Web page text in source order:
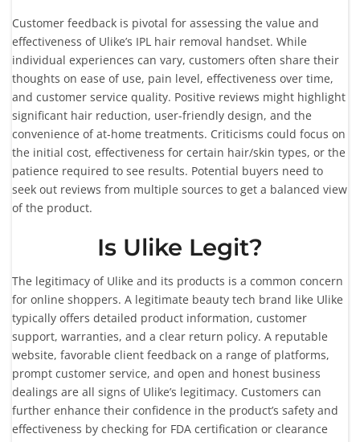
Customer feedback is pivotal for assessing the value and
effectiveness of Ulike’s IPL hair removal handset. While
individual experiences can vary, customers often share their
thoughts on ease of use, pain level, effectiveness over time,
and customer service quality. Positive reviews might highlight
significant hair reduction, user-friendly design, and the
convenience of at-home treatments. Criticisms could focus on
the initial cost, effectiveness for certain hair/skin types, or the
patience required to see results. Potential buyers need to
seek out reviews from multiple sources to get a balanced view
of the product.
Is Ulike Legit?
The legitimacy of Ulike and its products is a common concern
for online shoppers. A legitimate beauty tech brand like Ulike
typically offers detailed product information, customer
support, warranties, and a clear return policy. A reputable
website, favorable client feedback on a range of platforms,
prompt customer service, and open and honest business
dealings are all signs of Ulike’s legitimacy. Customers can
further enhance their confidence in the product’s safety and
effectiveness by checking for FDA certification or clearance